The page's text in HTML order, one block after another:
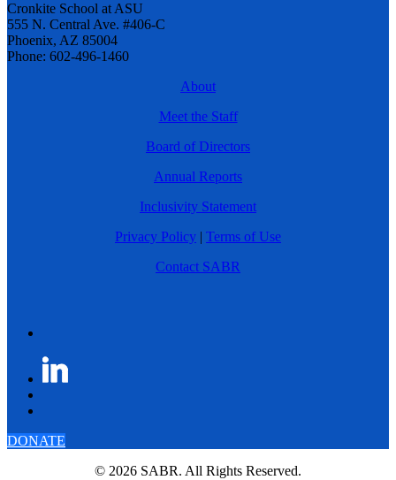
Cronkite School at ASU
555 N. Central Ave. #406-C
Phoenix, AZ 85004
Phone: 602-496-1460
About
Meet the Staff
Board of Directors
Annual Reports
Inclusivity Statement
Privacy Policy | Terms of Use
Contact SABR
DONATE
© 2026 SABR. All Rights Reserved.